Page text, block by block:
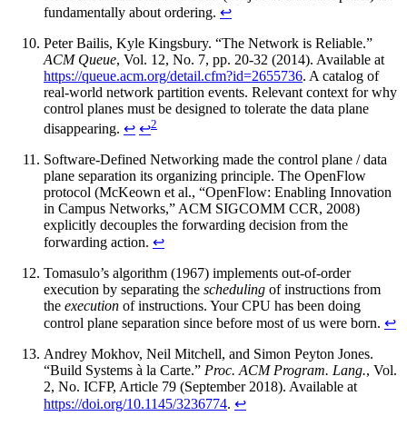
fundamentally about ordering. ↩
Peter Bailis, Kyle Kingsbury. “The Network is Reliable.”
ACM Queue, Vol. 12, No. 7, pp. 20-32 (2014). Available at
https://queue.acm.org/detail.cfm?id=2655736. A catalog of
real-world network partition events. Relevant context for why
control planes must be designed to tolerate the data plane
disappearing. ↩ ↩2
Software-Defined Networking made the control plane / data
plane separation its organizing principle. The OpenFlow
protocol (McKeown et al., “OpenFlow: Enabling Innovation
in Campus Networks,” ACM SIGCOMM CCR, 2008)
explicitly decouples the forwarding decision from the
forwarding action. ↩
Tomasulo’s algorithm (1967) implements out-of-order
execution by separating the scheduling of instructions from
the execution of instructions. Your CPU has been doing
control plane separation since before most of us were born. ↩
Andrey Mokhov, Neil Mitchell, and Simon Peyton Jones.
“Build Systems à la Carte.” Proc. ACM Program. Lang., Vol.
2, No. ICFP, Article 79 (September 2018). Available at
https://doi.org/10.1145/3236774. ↩